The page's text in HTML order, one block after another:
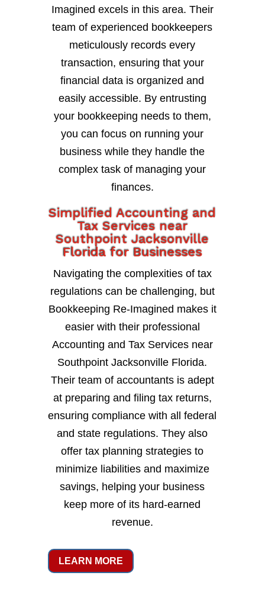
Imagined excels in this area. Their
team of experienced bookkeepers
meticulously records every
transaction, ensuring that your
financial data is organized and
easily accessible. By entrusting
your bookkeeping needs to them,
you can focus on running your
business while they handle the
complex task of managing your
finances.
Simplified Accounting and
Tax Services near
Southpoint Jacksonville
Florida for Businesses
Navigating the complexities of tax
regulations can be challenging, but
Bookkeeping Re-Imagined makes it
easier with their professional
Accounting and Tax Services near
Southpoint Jacksonville Florida.
Their team of accountants is adept
at preparing and filing tax returns,
ensuring compliance with all federal
and state regulations. They also
offer tax planning strategies to
minimize liabilities and maximize
savings, helping your business
keep more of its hard-earned
revenue.
LEARN MORE